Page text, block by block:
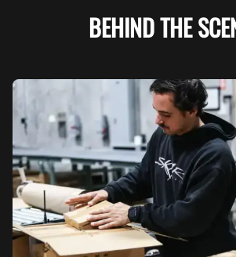
BEHIND THE